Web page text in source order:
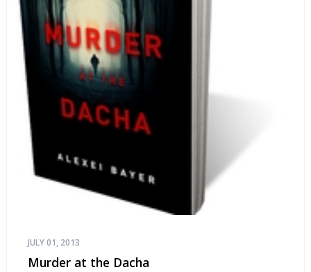
JULY 01, 2013
Murder at the Dacha